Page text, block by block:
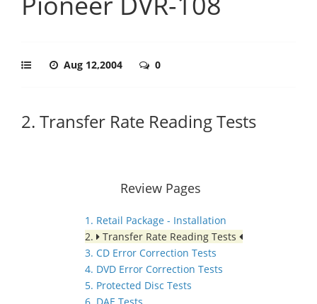
Aug 12,2004 0
2. Transfer Rate Reading Tests
Review Pages
1. Retail Package - Installation
2.
Transfer Rate Reading Tests
3. CD Error Correction Tests
4. DVD Error Correction Tests
5. Protected Disc Tests